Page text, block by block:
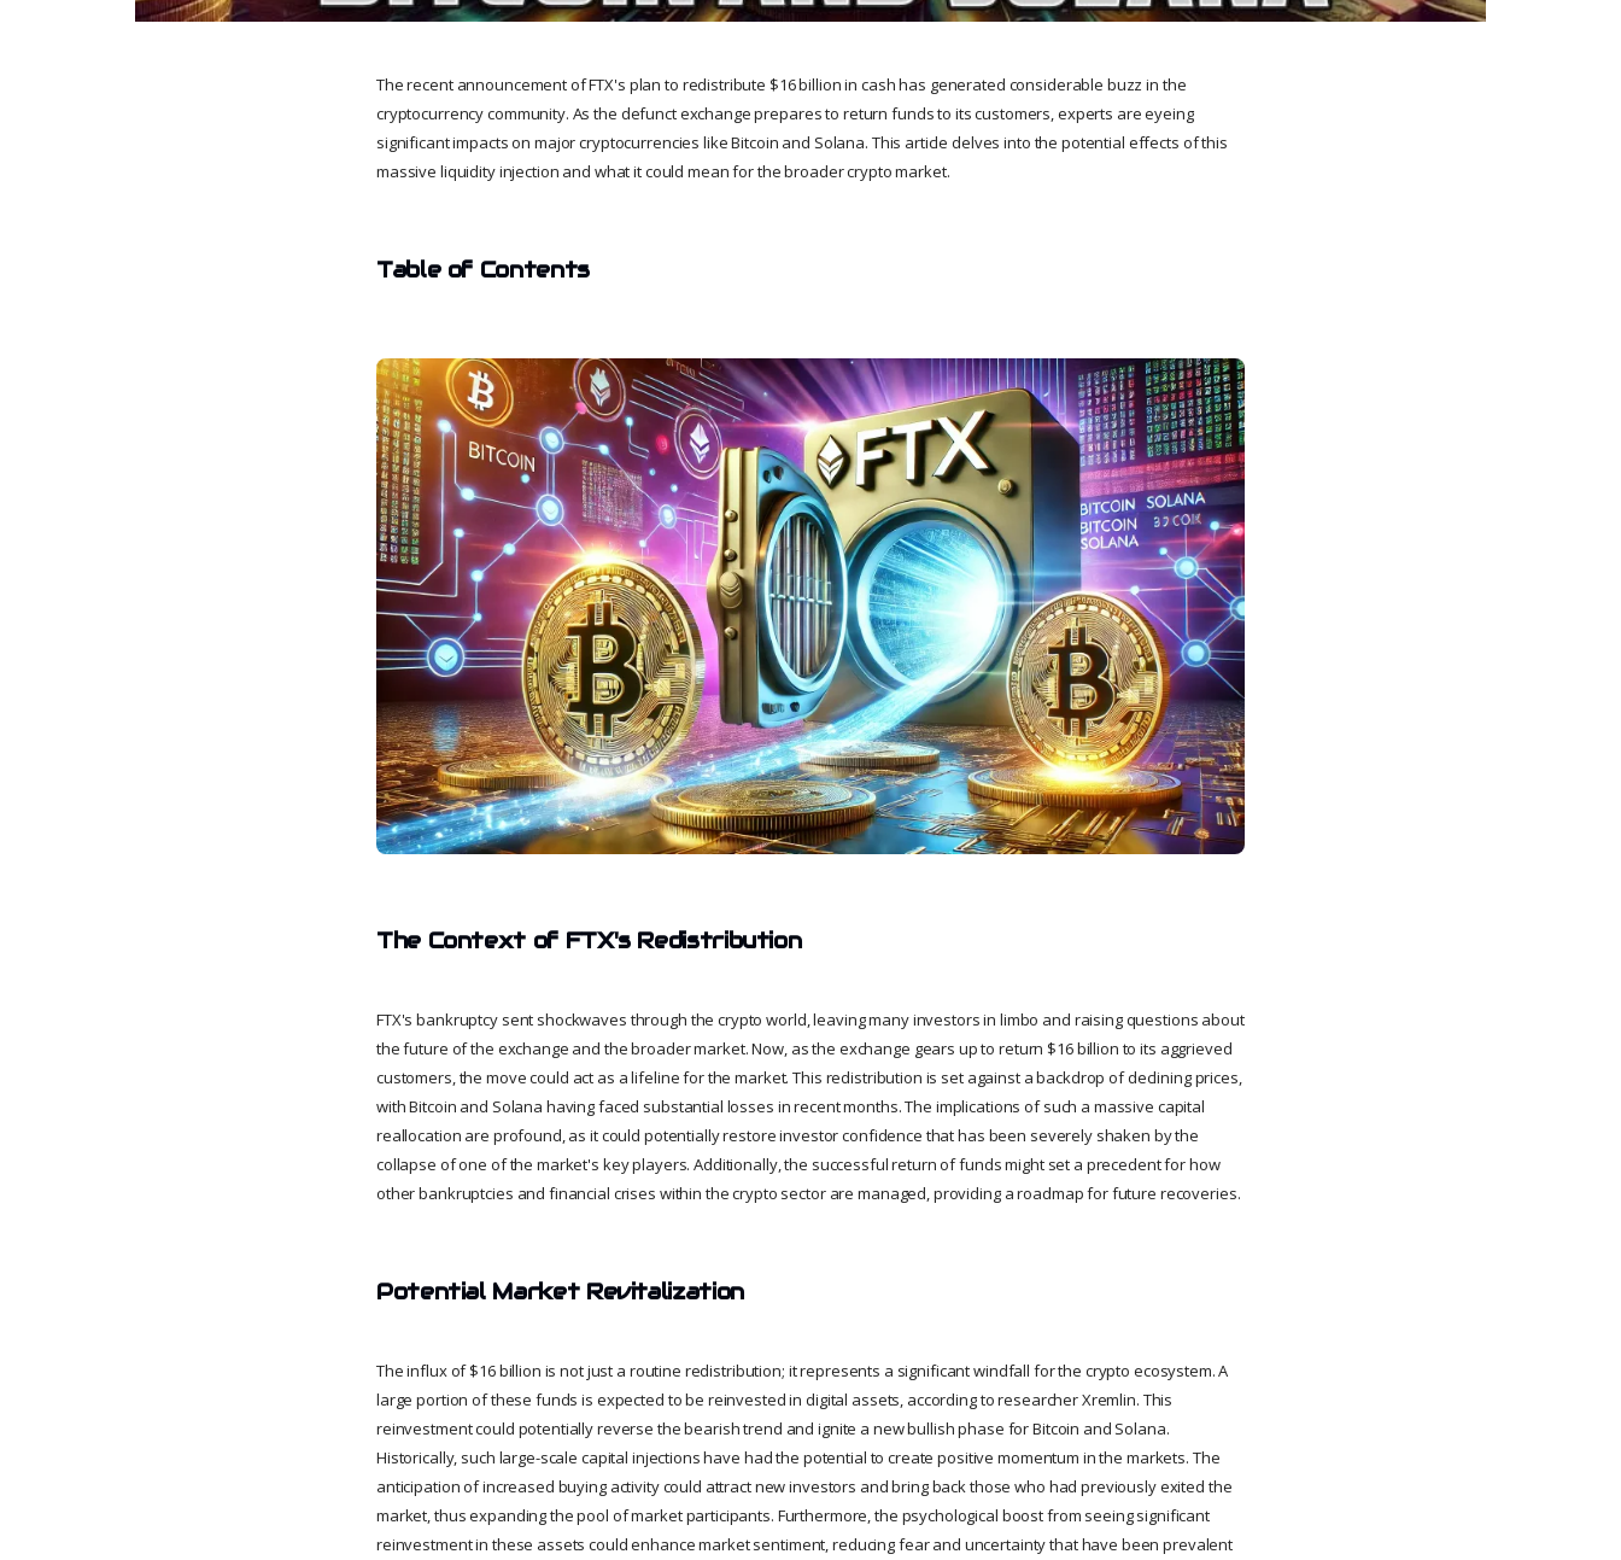
The recent announcement of FTX's plan to redistribute $16 billion in cash has generated considerable buzz in the
cryptocurrency community. As the defunct exchange prepares to return funds to its customers, experts are eyeing
significant impacts on major cryptocurrencies like Bitcoin and Solana. This article delves into the potential effects of this
massive liquidity injection and what it could mean for the broader crypto market.
Table of Contents
The Context of FTX's Redistribution
FTX's bankruptcy sent shockwaves through the crypto world, leaving many investors in limbo and raising questions about
the future of the exchange and the broader market. Now, as the exchange gears up to return $16 billion to its aggrieved
customers, the move could act as a lifeline for the market. This redistribution is set against a backdrop of declining prices,
with Bitcoin and Solana having faced substantial losses in recent months. The implications of such a massive capital
reallocation are profound, as it could potentially restore investor confidence that has been severely shaken by the
collapse of one of the market's key players. Additionally, the successful return of funds might set a precedent for how
other bankruptcies and financial crises within the crypto sector are managed, providing a roadmap for future recoveries.
Potential Market Revitalization
The influx of $16 billion is not just a routine redistribution; it represents a significant windfall for the crypto ecosystem. A
large portion of these funds is expected to be reinvested in digital assets, according to researcher Xremlin. This
reinvestment could potentially reverse the bearish trend and ignite a new bullish phase for Bitcoin and Solana.
Historically, such large-scale capital injections have had the potential to create positive momentum in the markets. The
anticipation of increased buying activity could attract new investors and bring back those who had previously exited the
market, thus expanding the pool of market participants. Furthermore, the psychological boost from seeing significant
reinvestment in these assets could enhance market sentiment, reducing fear and uncertainty that have been prevalent